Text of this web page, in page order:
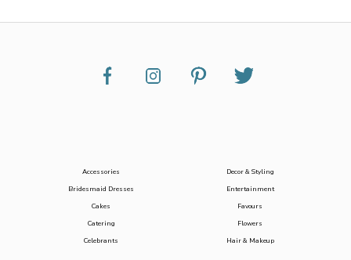
Accessories
Bridesmaid Dresses
Cakes
Catering
Celebrants
Decor & Styling
Entertainment
Favours
Flowers
Hair & Makeup